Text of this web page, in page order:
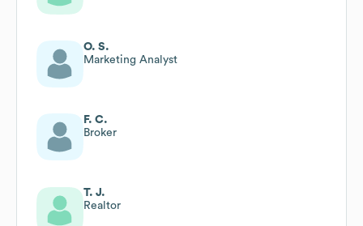
O. S.
Marketing Analyst
F. C.
Broker
T. J.
Realtor